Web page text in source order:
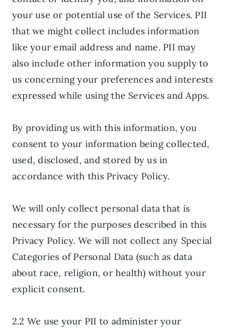
your use or potential use of the Services. PII
that we might collect includes information
like your email address and name. PII may
also include other information you supply to
us concerning your preferences and interests
expressed while using the Services and Apps.
By providing us with this information, you
consent to your information being collected,
used, disclosed, and stored by us in
accordance with this Privacy Policy.
We will only collect personal data that is
necessary for the purposes described in this
Privacy Policy. We will not collect any Special
Categories of Personal Data (such as data
about race, religion, or health) without your
explicit consent.
2.2 We use your PII to administer your